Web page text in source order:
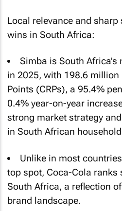
Local relevance and
wins in South Africa:
Simba is South
in 2025, with 198.6 million
Points (CRPs), a 95.4%
0.4% year-on-year
strong market strategy
in South African
Unlike in most
top spot, Coca-Cola ranks
South Africa, a reflection
brand landscape.